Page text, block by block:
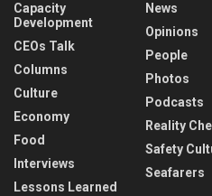
Capacity
Development
CEOs Talk
Columns
Culture
Economy
Food
Interviews
Lessons Learned
News
Opinions
People
Photos
Podcasts
Reality
Safety
Seafarers